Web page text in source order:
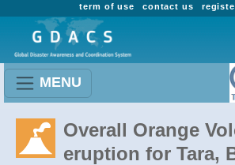
contact us
term of use
MENU
Overall Orange
eruption for Tara,